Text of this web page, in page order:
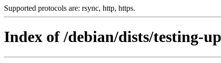
Supported protocols are: rsync, http, https.
Index of /debian/dists/testing-